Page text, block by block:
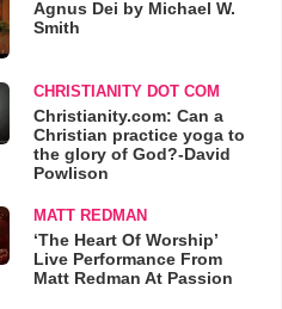
Agnus Dei by Michael W.
Smith
CHRISTIANITY DOT COM
Christianity.com: Can a
Christian practice yoga to
the glory of God?-David
Powlison
MATT REDMAN
‘The Heart Of Worship’
Live Performance From
Matt Redman At Passion